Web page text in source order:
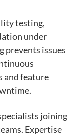
testing,
under
prevents issues
and feature
joining
Expertise